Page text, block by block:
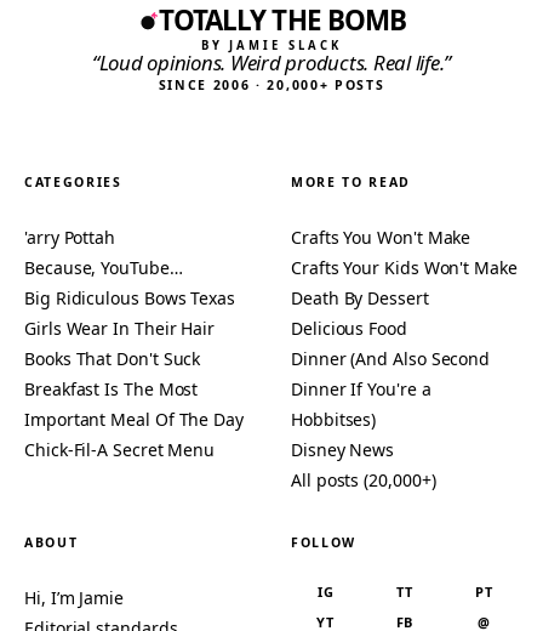
TOTALLY THE BOMB
BY JAMIE SLACK
“Loud opinions. Weird products. Real life.”
SINCE 2006 · 20,000+ POSTS
CATEGORIES
'arry Pottah
Because, YouTube…
Big Ridiculous Bows Texas
Girls Wear In Their Hair
Books That Don't Suck
Breakfast Is The Most
Important Meal Of The Day
Chick-Fil-A Secret Menu
MORE TO READ
Crafts You Won't Make
Crafts Your Kids Won't Make
Death By Dessert
Delicious Food
Dinner (And Also Second
Dinner If You're a
Hobbitses)
Disney News
All posts (20,000+)
ABOUT
Hi, I’m Jamie
FOLLOW
IG TT
PT
YT
FB @